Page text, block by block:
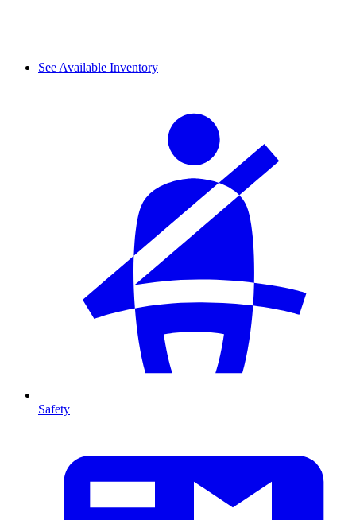
See Available Inventory
Safety